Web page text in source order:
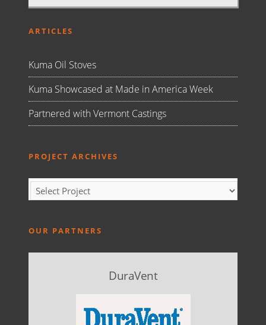
ARTICLES
Kuma Oil Stoves
Kuma Showcased at Made in America Week
Partnered with Vermont Castings
PROJECT ARCHIVES
OUR PARTNERS
DuraVent